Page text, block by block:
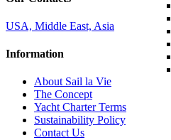
USA, Middle East, Asia
Information
About Sail la Vie
The Concept
Yacht Charter Terms
Sustainability Policy
Contact Us